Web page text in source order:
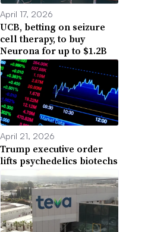
April 17, 2026
UCB, betting on seizure
cell therapy, to buy
Neurona for up to $1.2B
April 21, 2026
Trump executive order
lifts psychedelics biotechs